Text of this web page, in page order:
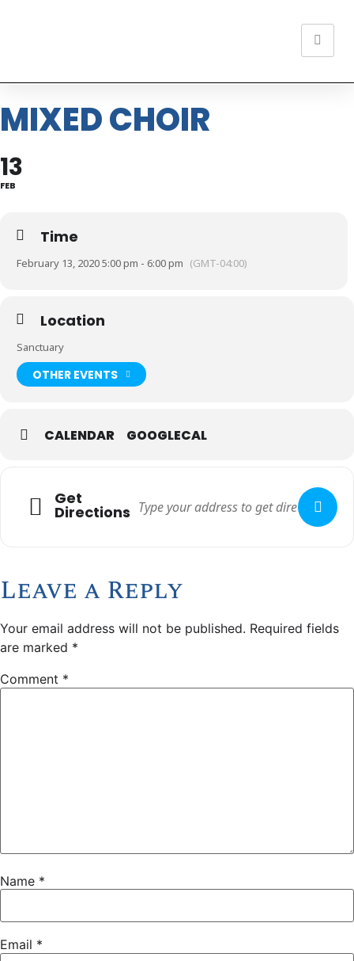
MIXED CHOIR
13
FEB
Time
February 13, 2020 5:00 pm - 6:00 pm (GMT-04:00)
Location
Sanctuary
OTHER EVENTS
CALENDAR GOOGLECAL
Get
Directions
Leave a Reply
Your email address will not be published. Required fields
are marked *
Comment *
Name *
Email *